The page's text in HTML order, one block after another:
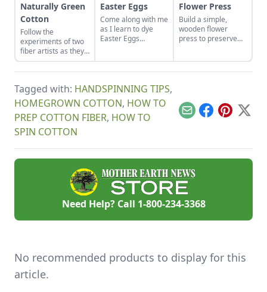
Naturally Green
Cotton
Follow the
experiments of two
fiber artists as they
grow a nearly
forgotten cultivar of
Easter Eggs
Come along with me
as I learn to dye
Easter Eggs
Flower Press
Build a simple,
wooden flower
press to preserve
Tagged with: HANDSPINNING TIPS,
HOMEGROWN COTTON, HOW TO
PREP COTTON FIBER, HOW TO
SPIN COTTON
EmailFacebook
Pinterest
X
Need Help? Call 1-800-234-3368
No recommended products to display for this
article.